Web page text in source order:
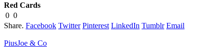
Red Cards
0 0
Share. Facebook Twitter Pinterest LinkedIn Tumblr Email
PiusJoe & Co